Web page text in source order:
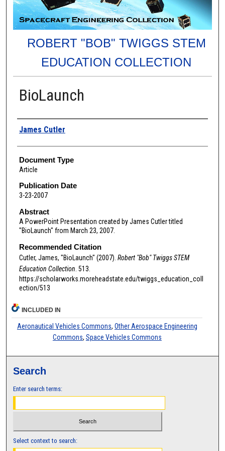
ROBERT "BOB" TWIGGS STEM
EDUCATION COLLECTION
BioLaunch
Authors
James Cutler
Document Type
Article
Publication Date
3-23-2007
Abstract
A PowerPoint Presentation created by James Cutler titled
"BioLaunch" from March 23, 2007.
Recommended Citation
Cutler, James, "BioLaunch" (2007). Robert "Bob" Twiggs STEM
Education Collection . 513.
https://scholarworks.moreheadstate.edu/twiggs_education_coll
ection/513
INCLUDED IN
Aeronautical Vehicles Commons, Other Aerospace Engineering
Commons, Space Vehicles Commons
Search
Enter search terms:
Select context to search: